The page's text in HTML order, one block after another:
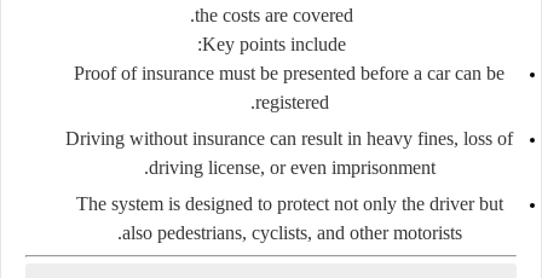
the costs are covered.
Key points include:
Proof of insurance must be presented before a car can be
registered.
Driving without insurance can result in heavy fines, loss of
driving license, or even imprisonment.
The system is designed to protect not only the driver but
also pedestrians, cyclists, and other motorists.